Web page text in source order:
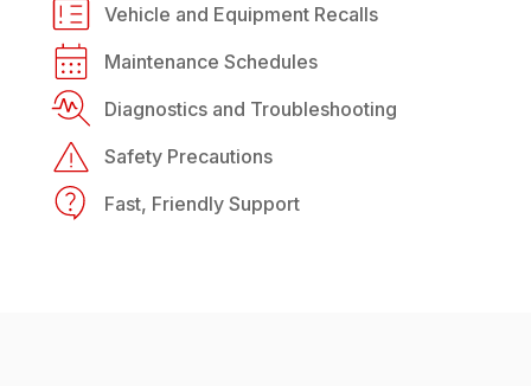
Vehicle and Equipment Recalls
Maintenance Schedules
Diagnostics and Troubleshooting
Safety Precautions
Fast, Friendly Support